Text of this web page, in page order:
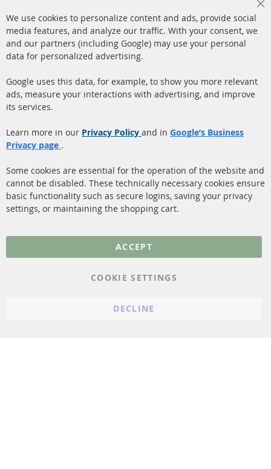
Mon-Thu: 09 am - 5 pm, Fri 09 am - 4 pm
info@contra-automotive.de
facebook
instagram
Diesel Particulate Filter
(DPF)
Catalyst (KAT)
Sensors
About us
Shipping
More Links
Privacy Policy
General Terms and
cancellation & Cancellation
We use cookies to personalize content and ads, provide social
media features, and analyze our traffic. With your consent, we
and our partners (including Google) may use your personal
data for personalized advertising.
Google uses this data, for example, to show you more relevant
ads, measure your interactions with advertising, and improve
its services.
Learn more in our Privacy Policy and in Google’s Business
Privacy page .
Some cookies are essential for the operation of the website and
cannot be disabled. These technically necessary cookies ensure
basic functionality such as secure logins, saving your privacy
settings, or maintaining the shopping cart.
ACCEPT
COOKIE SETTINGS
DECLINE